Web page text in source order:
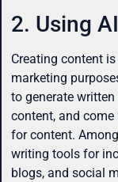
2. Using
Creating content
marketing
to generate
content, and
for content.
writing tools for
blogs, and social